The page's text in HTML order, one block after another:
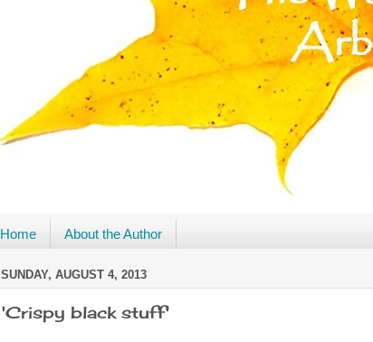
Home About the Author
SUNDAY, AUGUST 4, 2013
'Crispy black stuff'